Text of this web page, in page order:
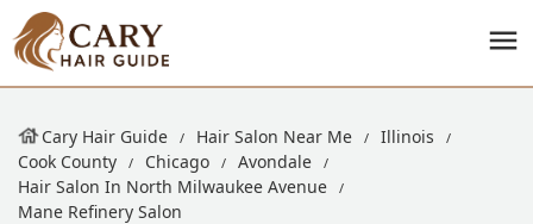
Cary Hair Guide Hair Salon Near Me
Illinois
Cook County
Chicago
Avondale
Hair Salon In North Milwaukee Avenue
Mane Refinery Salon